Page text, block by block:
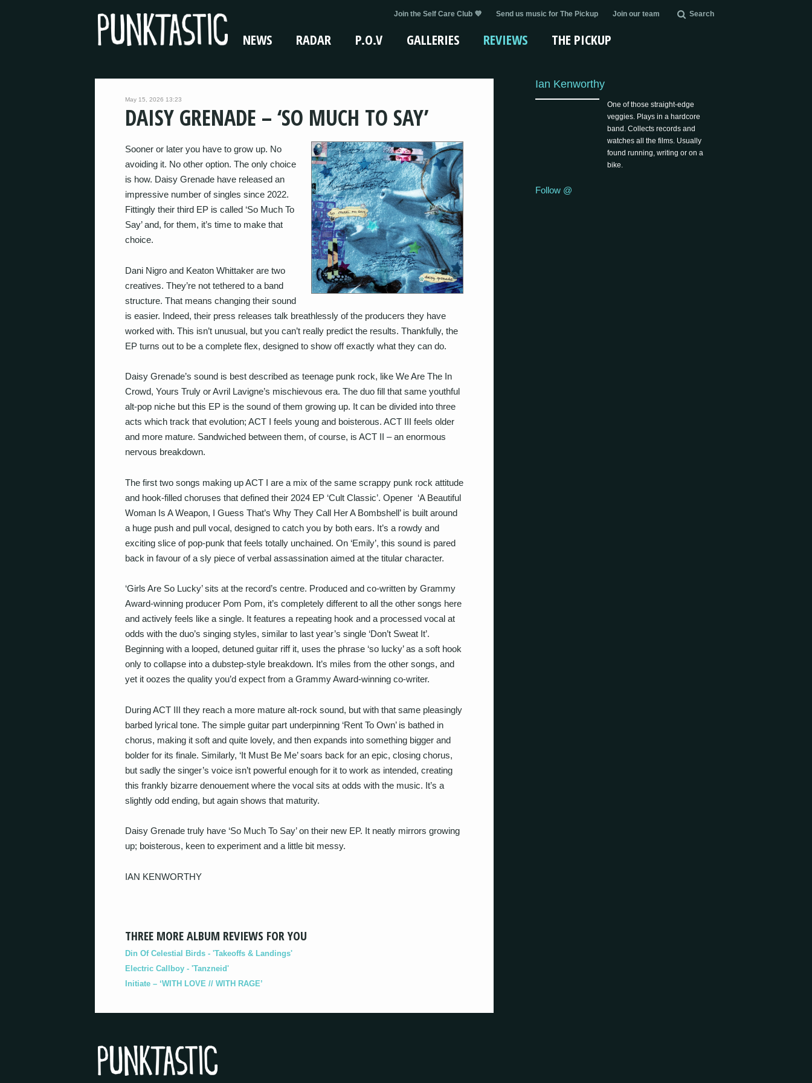
Join the Self Care Club 💜 Send us music for The Pickup Join our team Search
NEWS RADAR P.O.V GALLERIES REVIEWS THE PICKUP
May 15, 2026 13:23
DAISY GRENADE – ‘SO MUCH TO SAY’
Sooner or later you have to grow up. No
avoiding it. No other option. The only choice
is how. Daisy Grenade have released an
impressive number of singles since 2022.
Fittingly their third EP is called ‘So Much To
Say’ and, for them, it’s time to make that
choice.
Dani Nigro and Keaton Whittaker are two
creatives. They’re not tethered to a band
structure. That means changing their sound
is easier. Indeed, their press releases talk breathlessly of the producers they have
worked with. This isn’t unusual, but you can’t really predict the results. Thankfully, the
EP turns out to be a complete flex, designed to show off exactly what they can do.
Daisy Grenade’s sound is best described as teenage punk rock, like We Are The In
Crowd, Yours Truly or Avril Lavigne’s mischievous era. The duo fill that same youthful
alt-pop niche but this EP is the sound of them growing up. It can be divided into three
acts which track that evolution; ACT I feels young and boisterous. ACT III feels older
and more mature. Sandwiched between them, of course, is ACT II – an enormous
nervous breakdown.
The first two songs making up ACT I are a mix of the same scrappy punk rock attitude
and hook-filled choruses that defined their 2024 EP ‘Cult Classic’. Opener ‘A Beautiful
Woman Is A Weapon, I Guess That’s Why They Call Her A Bombshell’ is built around
a huge push and pull vocal, designed to catch you by both ears. It’s a rowdy and
exciting slice of pop-punk that feels totally unchained. On ‘Emily’, this sound is pared
back in favour of a sly piece of verbal assassination aimed at the titular character.
‘Girls Are So Lucky’ sits at the record’s centre. Produced and co-written by Grammy
Award-winning producer Pom Pom, it’s completely different to all the other songs here
and actively feels like a single. It features a repeating hook and a processed vocal at
odds with the duo’s singing styles, similar to last year’s single ‘Don’t Sweat It’.
Beginning with a looped, detuned guitar riff it, uses the phrase ‘so lucky’ as a soft hook
only to collapse into a dubstep-style breakdown. It’s miles from the other songs, and
yet it oozes the quality you’d expect from a Grammy Award-winning co-writer.
During ACT III they reach a more mature alt-rock sound, but with that same pleasingly
barbed lyrical tone. The simple guitar part underpinning ‘Rent To Own’ is bathed in
chorus, making it soft and quite lovely, and then expands into something bigger and
bolder for its finale. Similarly, ‘It Must Be Me’ soars back for an epic, closing chorus,
but sadly the singer’s voice isn’t powerful enough for it to work as intended, creating
this frankly bizarre denouement where the vocal sits at odds with the music. It’s a
slightly odd ending, but again shows that maturity.
Daisy Grenade truly have ‘So Much To Say’ on their new EP. It neatly mirrors growing
up; boisterous, keen to experiment and a little bit messy.
IAN KENWORTHY
THREE MORE ALBUM REVIEWS FOR YOU
Din Of Celestial Birds - 'Takeoffs & Landings'
Electric Callboy - 'Tanzneid'
Initiate – ‘WITH LOVE // WITH RAGE’
Ian Kenworthy
One of those straight-edge
veggies. Plays in a hardcore
band. Collects records and
watches all the films. Usually
found running, writing or on a
bike.
Follow @